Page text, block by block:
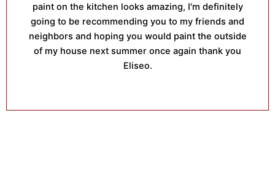
paint on the kitchen looks amazing, I'm definitely
going to be recommending you to my friends and
neighbors and hoping you would paint the outside
of my house next summer once again thank you
Eliseo.